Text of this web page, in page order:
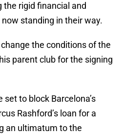
the rigid financial and
standing in their way.
the conditions of the
parent club for the signing
to block Barcelona’s
Rashford’s loan for a
an ultimatum to the